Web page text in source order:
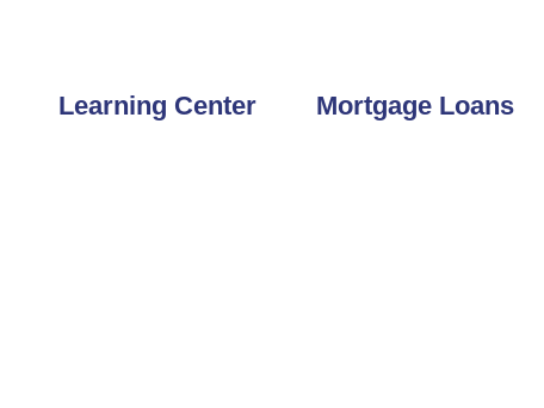
Learning Center Mortgage Loans